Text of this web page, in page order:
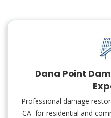
Dana Point
Professional damage
CA for residential and